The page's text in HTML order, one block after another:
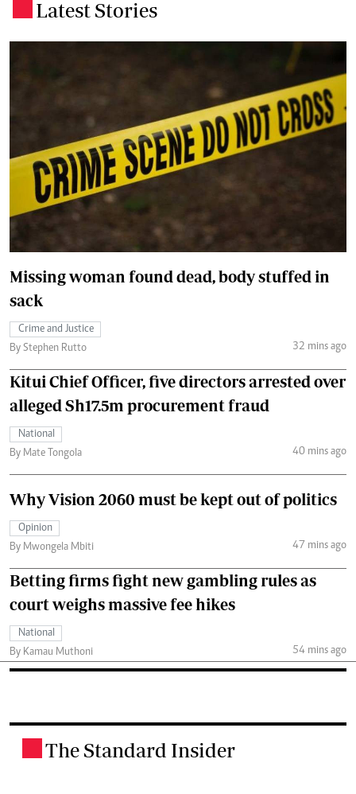
Latest Stories
Missing woman found dead, body stuffed in
sack
Crime and Justice
By Stephen Rutto
32 mins ago
Kitui Chief Officer, five directors arrested over
alleged Sh17.5m procurement fraud
National
By Mate Tongola
40 mins ago
Why Vision 2060 must be kept out of politics
Opinion
By Mwongela Mbiti
47 mins ago
Betting firms fight new gambling rules as
court weighs massive fee hikes
National
By Kamau Muthoni
54 mins ago
The Standard Insider